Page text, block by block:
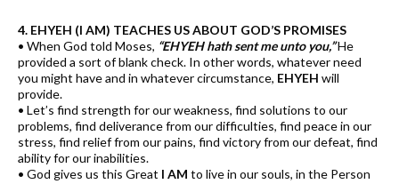
4. EHYEH (I AM) TEACHES US ABOUT GOD’S PROMISES
• When God told Moses, “EHYEH hath sent me unto you,”He
provided a sort of blank check. In other words, whatever need
you might have and in whatever circumstance, EHYEH will
provide.
• Let’s find strength for our weakness, find solutions to our
problems, find deliverance from our difficulties, find peace in our
stress, find relief from our pains, find victory from our defeat, find
ability for our inabilities.
• God gives us this Great I AM to live in our souls, in the Person